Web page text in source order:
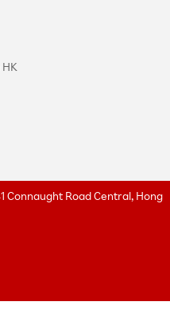
Connaught Road Central, Hong